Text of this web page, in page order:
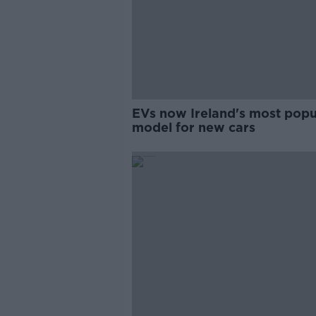
EVs now Ireland's most
model for new cars